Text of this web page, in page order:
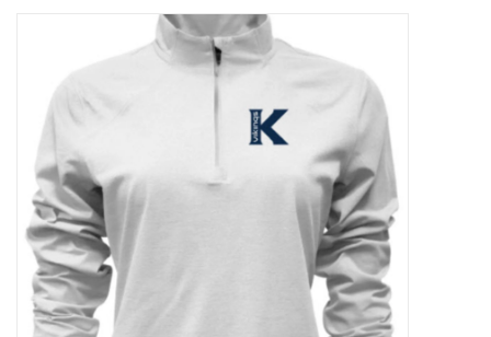
NEW for 2026!
Sale Items
Gift cards